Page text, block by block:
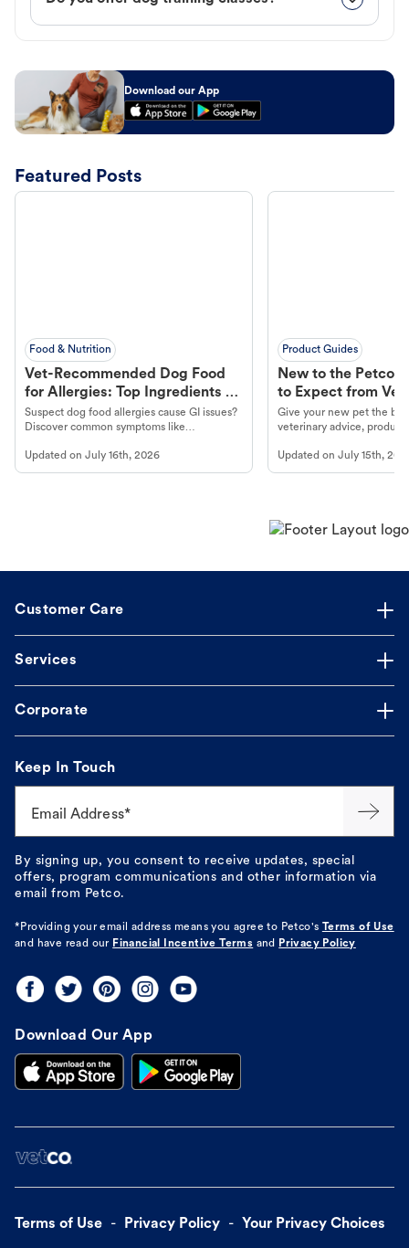
Download our App
Featured Posts
Food & Nutrition
Vet-Recommended Dog Food
for Allergies: Top Ingredients to
Look For
Suspect dog food allergies cause GI issues?
Discover common symptoms like
guidance to understand and relieve your
dog's discomfort.
Updated on July 16th, 2026
Product Guides
New to the Petco
to Expect from Vet
Product in Hand
Give your new pet the
veterinary advice,
Updated onJuly 15th,
Customer Care
Services
Corporate
Keep In Touch
Email Address*
By signing up, you consent to receive updates, special
offers, program communications and other information via
email from Petco.
*Providing your email address means you agree to Petco's
Terms of Use
and have read our Financial Incentive Terms and Privacy Policy
Download Our App
Terms of Use Privacy Policy Your Privacy Choices